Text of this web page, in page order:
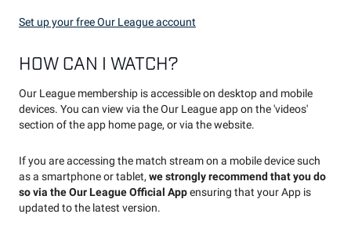
Set up your free Our League account
HOW CAN I WATCH?
Our League membership is accessible on desktop and mobile
devices. You can view via the Our League app on the 'videos'
section of the app home page, or via the website.
If you are accessing the match stream on a mobile device such
as a smartphone or tablet, we strongly recommend that you do
so via the Our League Official Appensuring that your App is
updated to the latest version.